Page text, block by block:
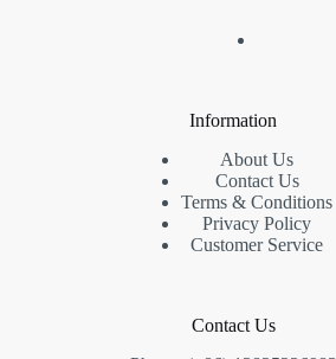
Information
About Us
Contact Us
Terms & Conditions
Privacy Policy
Customer Service
Contact Us